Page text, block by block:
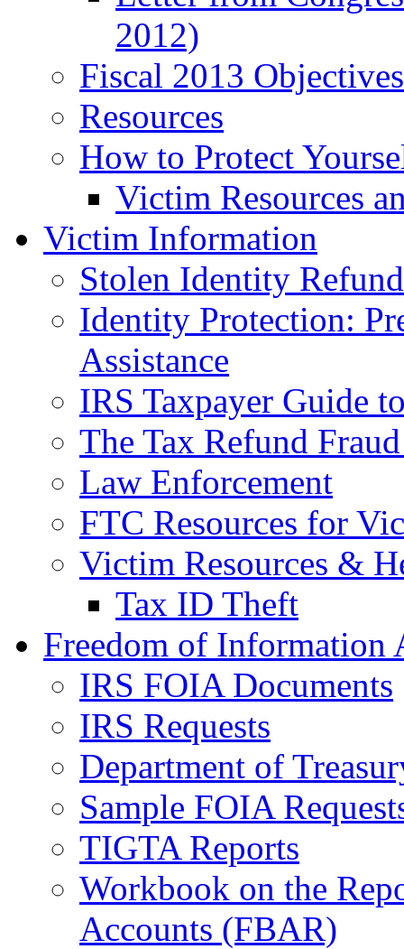
2012)
Fiscal 2013
Resources
How to Protect
Victim Resources
Victim Information
Stolen Identity
Identity Protection:
Assistance
IRS Taxpayer Guide
The Tax Refund
Law Enforcement
FTC Resources for
Victim Resources &
Tax ID Theft
Freedom of Information
IRS FOIA Documents
IRS Requests
Department of
Sample FOIA
TIGTA Reports
Workbook on the
Accounts (FBAR)